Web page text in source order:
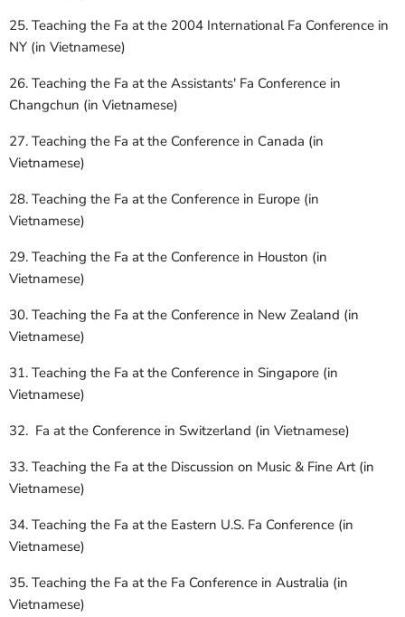
25. Teaching the Fa at the 2004 International Fa Conference in
NY (in Vietnamese)
26. Teaching the Fa at the Assistants' Fa Conference in
Changchun (in Vietnamese)
27. Teaching the Fa at the Conference in Canada (in
Vietnamese)
28. Teaching the Fa at the Conference in Europe (in
Vietnamese)
29. Teaching the Fa at the Conference in Houston (in
Vietnamese)
30. Teaching the Fa at the Conference in New Zealand (in
Vietnamese)
31. Teaching the Fa at the Conference in Singapore (in
Vietnamese)
32. Fa at the Conference in Switzerland (in Vietnamese)
33. Teaching the Fa at the Discussion on Music & Fine Art (in
Vietnamese)
34. Teaching the Fa at the Eastern U.S. Fa Conference (in
Vietnamese)
35. Teaching the Fa at the Fa Conference in Australia (in
Vietnamese)